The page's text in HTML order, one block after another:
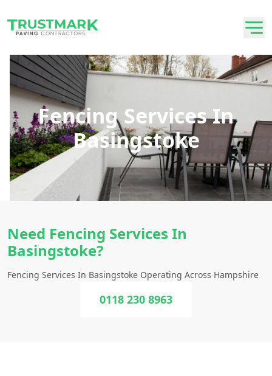
Fencing Services In
Basingstoke
Need Fencing Services In
Basingstoke?
Fencing Services In Basingstoke Operating Across Hampshire
0118 230 8963